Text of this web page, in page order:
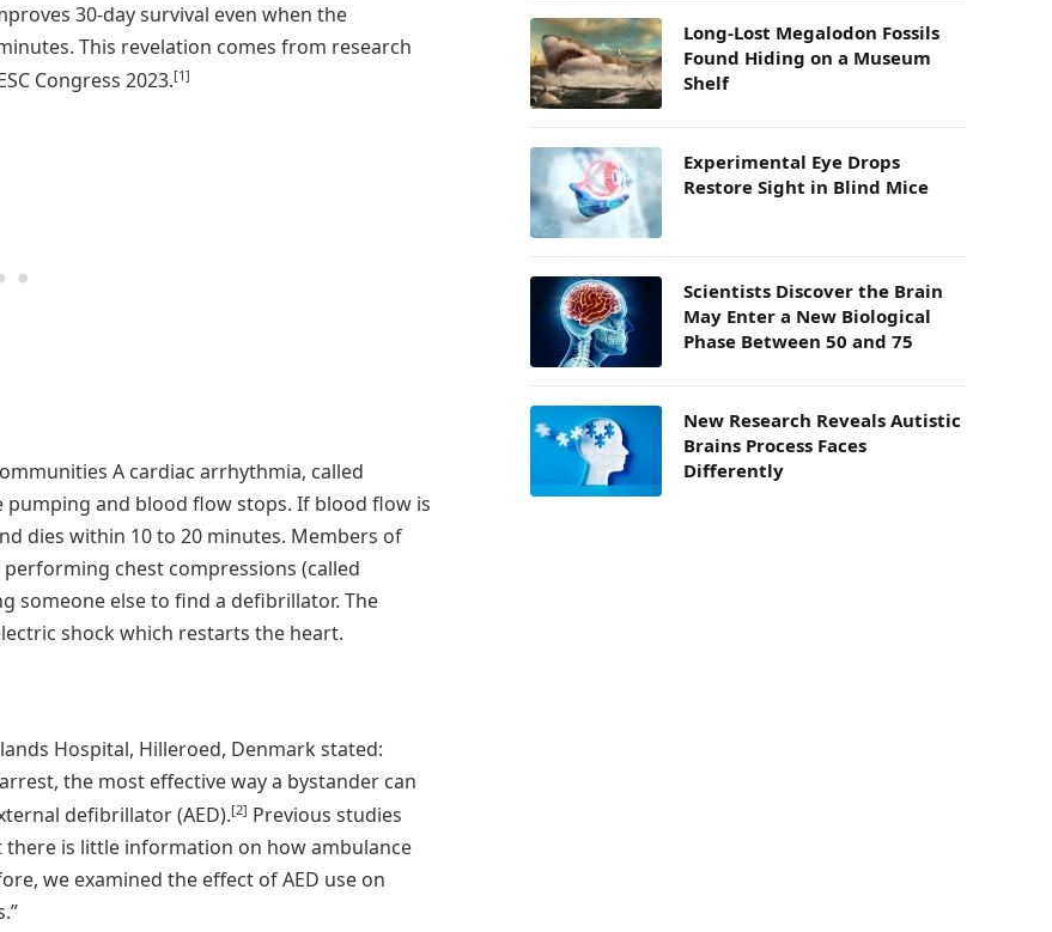
30-day survival even when the
This revelation comes from research
Congress 2023.[1]
A cardiac arrhythmia, called
and blood flow stops. If blood flow is
dies within 10 to 20 minutes. Members of
chest compressions (called
someone else to find a defibrillator. The
shock which restarts the heart.
Hospital, Hilleroed, Denmark stated:
the most effective way a bystander can
defibrillator (AED).[2] Previous studies
is little information on how ambulance
we examined the effect of AED use on
Long-Lost Megalodon Fossils
Found Hiding on a Museum
Shelf
Experimental Eye Drops
Restore Sight in Blind Mice
Scientists Discover the Brain
May Enter a New Biological
Phase Between 50 and 75
New Research Reveals Autistic
Brains Process Faces
Differently